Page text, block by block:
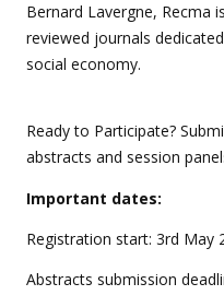
Bernard Lavergne, Recma
reviewed journals
social economy.
Ready to Participate?
abstracts and session
Important dates:
Registration start: 3rd May
Abstracts submission